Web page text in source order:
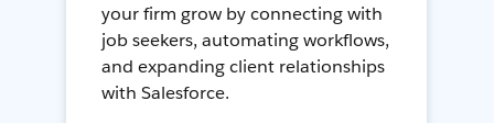
your firm grow by connecting with
job seekers, automating workflows,
and expanding client relationships
with Salesforce.